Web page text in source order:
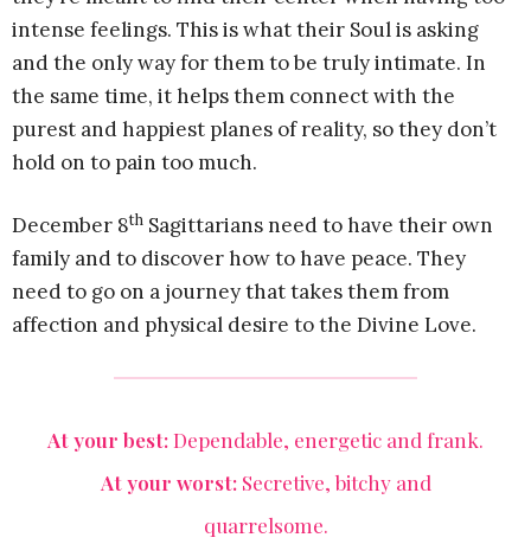
intense feelings. This is what their Soul is asking
and the only way for them to be truly intimate. In
the same time, it helps them connect with the
purest and happiest planes of reality, so they don’t
hold on to pain too much.
December 8th Sagittarians need to have their own
family and to discover how to have peace. They
need to go on a journey that takes them from
affection and physical desire to the Divine Love.
At your best:Dependable, energetic and frank.
At your worst:Secretive, bitchy and
quarrelsome.